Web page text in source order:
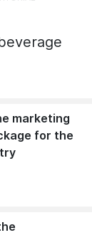
marketing
for the